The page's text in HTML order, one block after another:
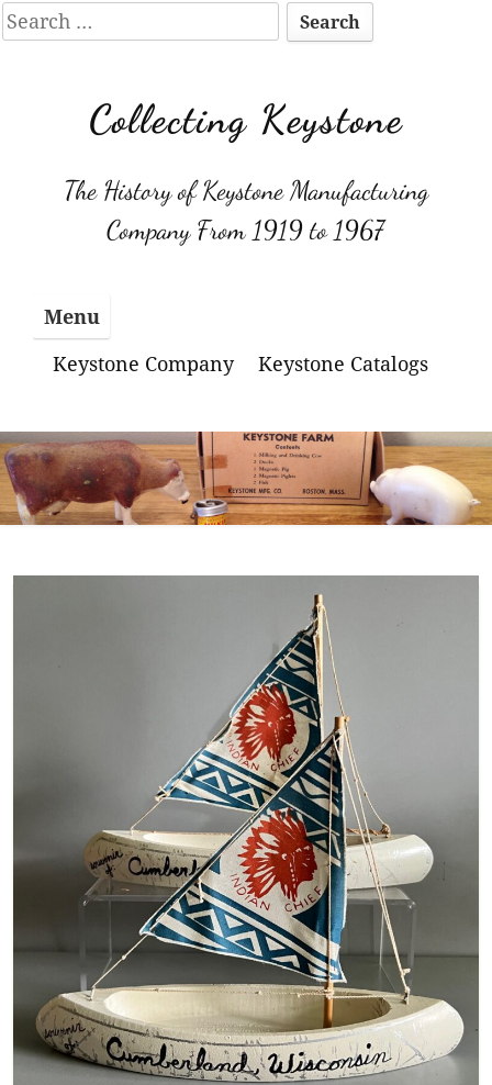
Search
for:
Collecting Keystone
The History of Keystone Manufacturing
Company From 1919 to 1967
Menu
Keystone Company
Keystone Catalogs